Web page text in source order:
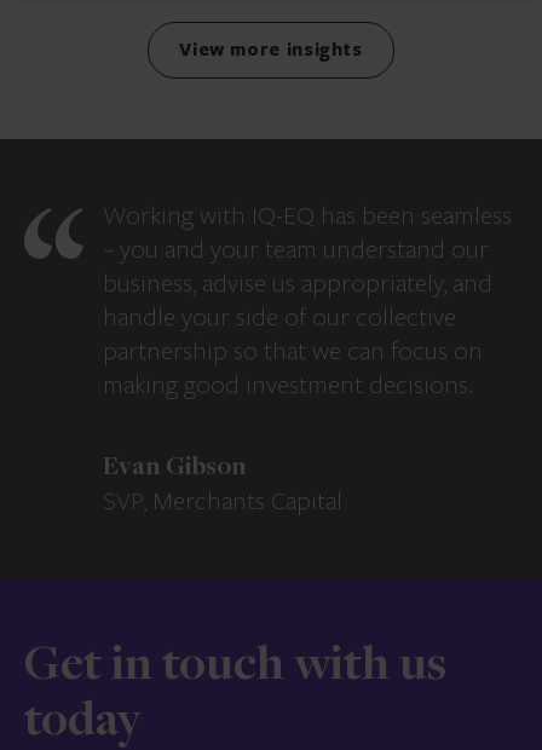
View more insights
Working with IQ-EQ has been seamless
– you and your team understand our
business, advise us appropriately, and
handle your side of our collective
partnership so that we can focus on
making good investment decisions.
Evan Gibson
SVP, Merchants Capital
Get in touch with us
today